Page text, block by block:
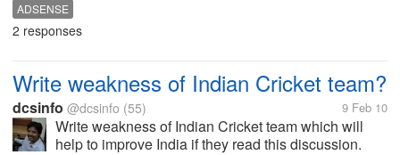
ADSENSE
2 responses
Write weakness of Indian Cricket team?
dcsinfo @dcsinfo (55) 9 Feb 10
Write weakness of Indian Cricket team which will
help to improve India if they read this discussion.